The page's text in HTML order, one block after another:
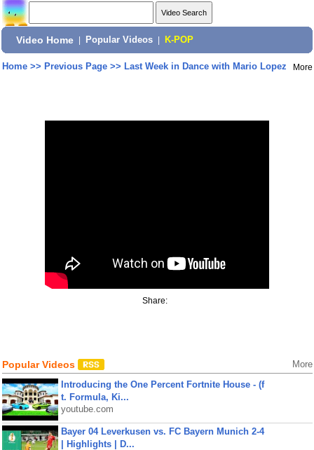
Video Home Popular Videos K-POP
Home>> Previous Page>> Last Week in Dance with Mario Lopez More
Share:
Popular Videos More
Introducing the One Percent Fortnite House - (f
t. Formula, Ki...
youtube.com
Bayer 04 Leverkusen vs. FC Bayern Munich 2-4
| Highlights | D...